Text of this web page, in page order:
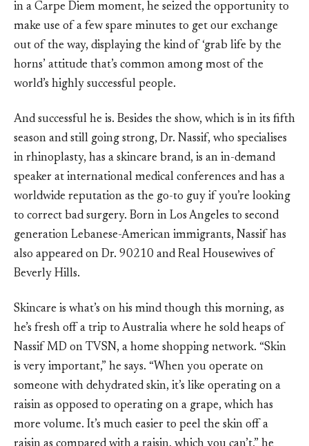
in a Carpe Diem moment, he seized the opportunity to
make use of a few spare minutes to get our exchange
out of the way, displaying the kind of ‘grab life by the
horns’ attitude that’s common among most of the
world’s highly successful people.
And successful he is. Besides the show, which is in its fifth
season and still going strong, Dr. Nassif, who specialises
in rhinoplasty, has a skincare brand, is an in-demand
speaker at international medical conferences and has a
worldwide reputation as the go-to guy if you’re looking
to correct bad surgery. Born in Los Angeles to second
generation Lebanese-American immigrants, Nassif has
also appeared on Dr. 90210 and Real Housewives of
Beverly Hills.
Skincare is what’s on his mind though this morning, as
he’s fresh off a trip to Australia where he sold heaps of
Nassif MD on TVSN, a home shopping network. “Skin
is very important,” he says. “When you operate on
someone with dehydrated skin, it’s like operating on a
raisin as opposed to operating on a grape, which has
more volume. It’s much easier to peel the skin off a